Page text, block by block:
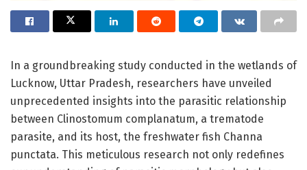
In a groundbreaking study conducted in the wetlands of
Lucknow, Uttar Pradesh, researchers have unveiled
unprecedented insights into the parasitic relationship
between Clinostomum complanatum, a trematode
parasite, and its host, the freshwater fish Channa
punctata. This meticulous research not only redefines